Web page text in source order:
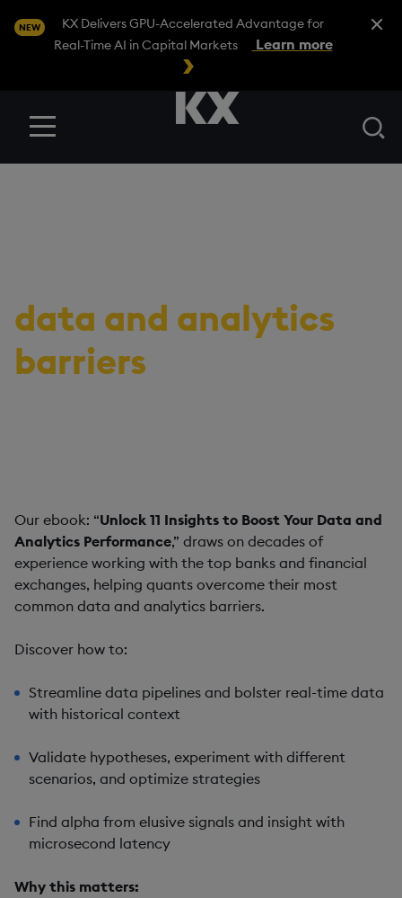
NEW
KX Delivers GPU-Accelerated Advantage for
Real-Time AI in Capital Markets
Learn more
Close
Menu
data and analytics
barriers
Our ebook: “Unlock 11 Insights to Boost Your Data and
Analytics Performance,” draws on decades of
experience working with the top banks and financial
exchanges, helping quants overcome their most
common data and analytics barriers.
Discover how to:
Streamline data pipelines and bolster real-time data
with historical context
Validate hypotheses, experiment with different
scenarios, and optimize strategies
Find alpha from elusive signals and insight with
microsecond latency
Why this matters: